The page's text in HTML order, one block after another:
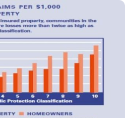
Rating:
Key
Facts
Revealed